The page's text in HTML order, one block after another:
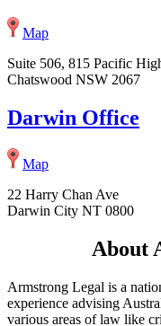
Map
Suite 506, 815 Pacific
Chatswood NSW 2067
Darwin Office
Map
22 Harry Chan Ave
Darwin City NT 0800
About
Armstrong Legal is a
experience advising
various areas of law like